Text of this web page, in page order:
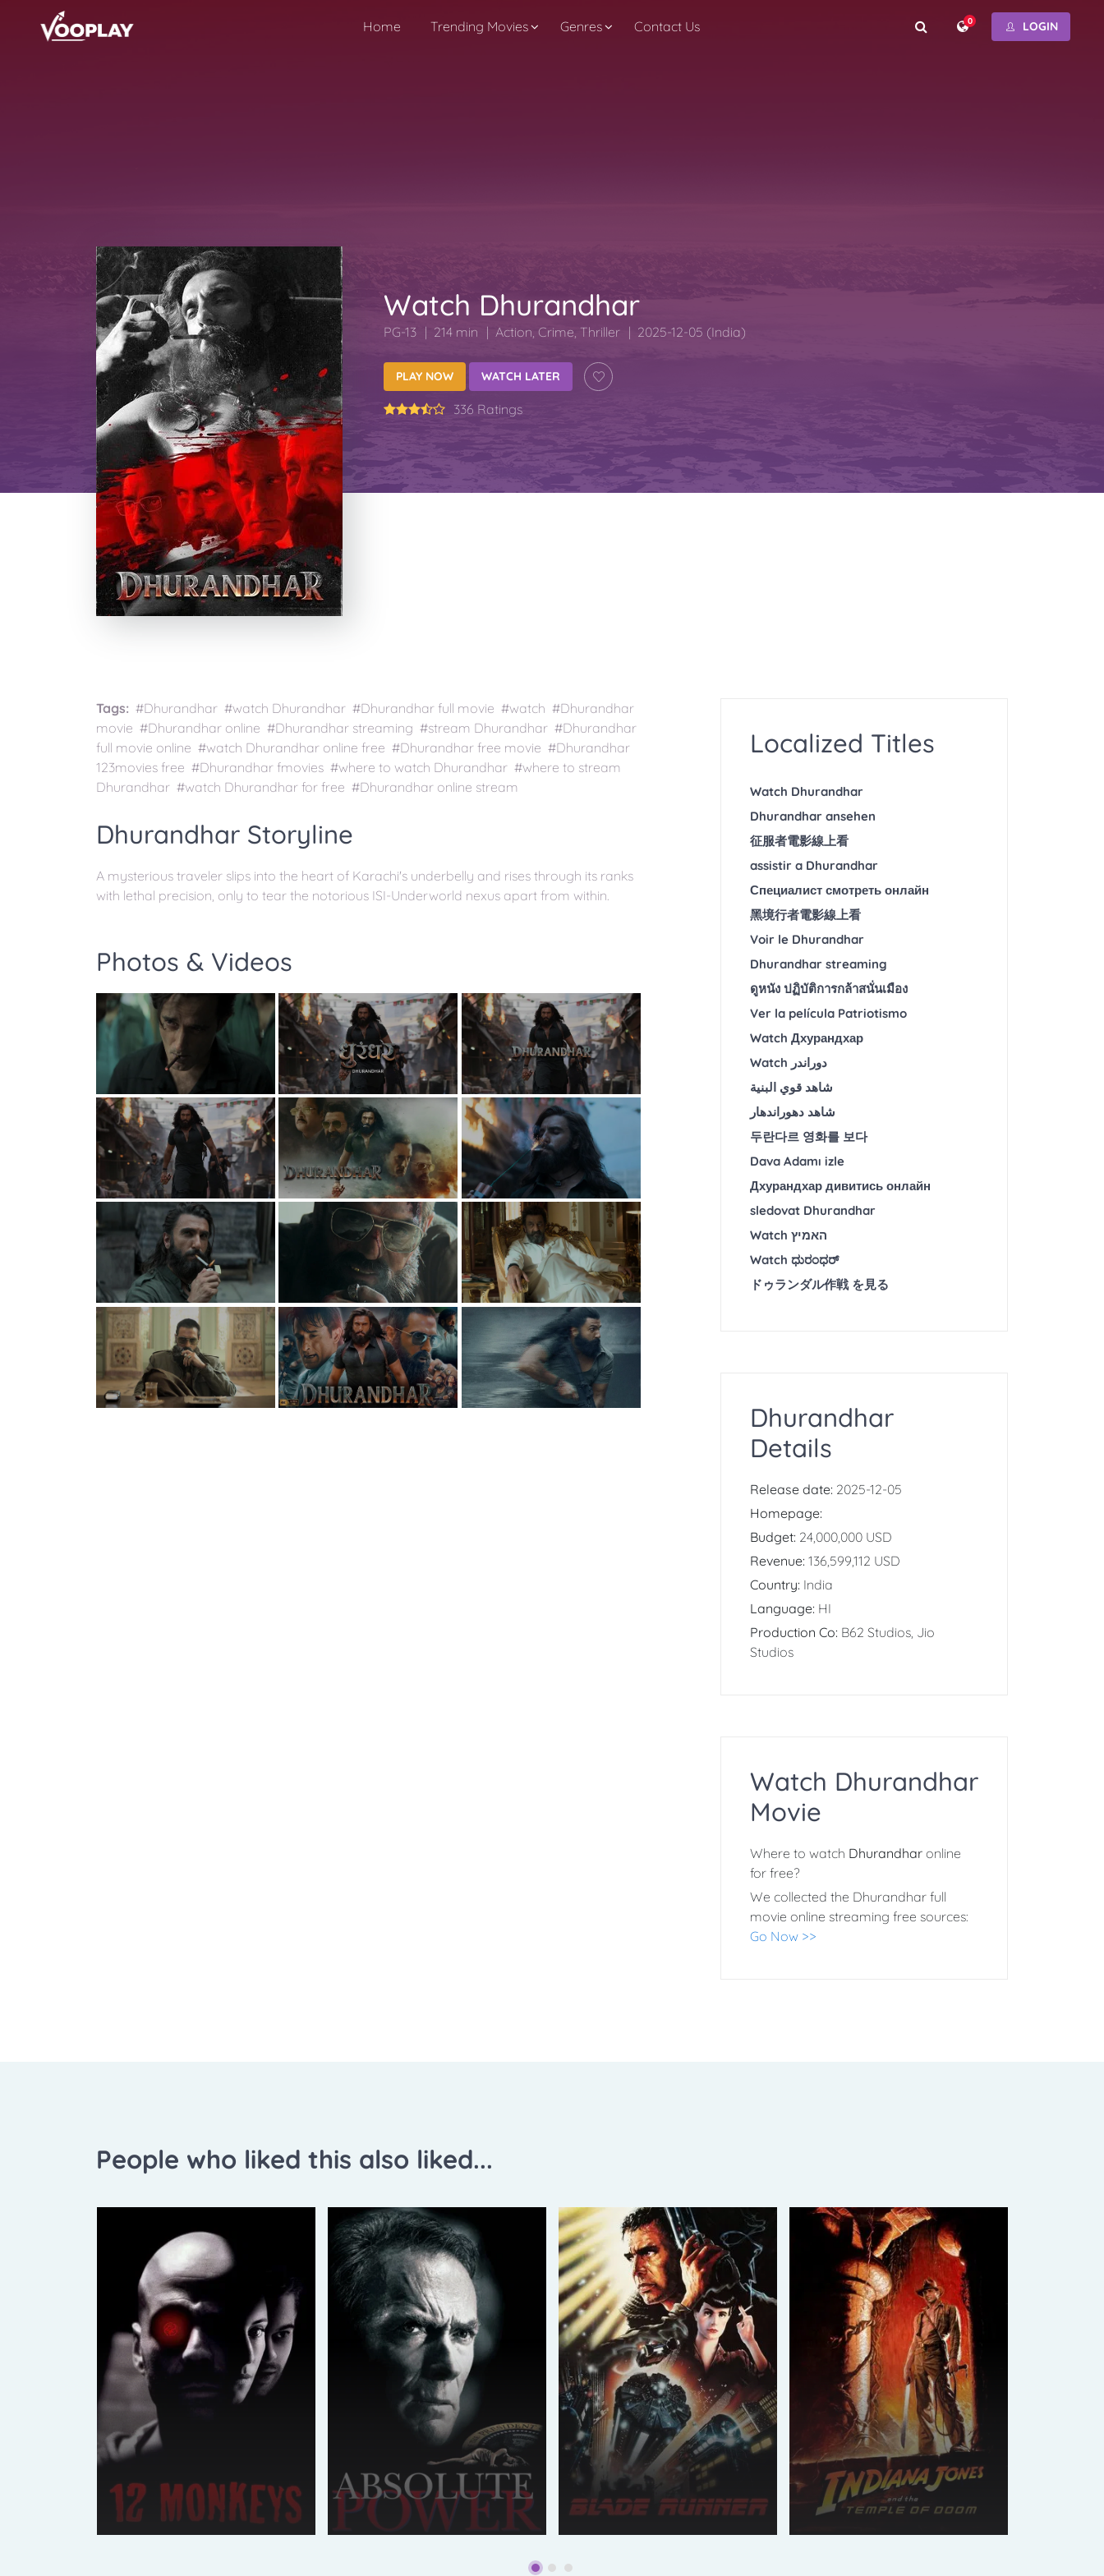
Home Trending Movies Genres Contact Us 0 LOGIN
Watch Dhurandhar
PG-13 214 min Action, Crime, Thriller 2025-12-05 (India)
PLAY NOW WATCH LATER
336 Ratings
Tags: #Dhurandhar #watch Dhurandhar #Dhurandhar full movie #watch #Dhurandhar
movie #Dhurandhar online #Dhurandhar streaming #stream Dhurandhar #Dhurandhar
full movie online #watch Dhurandhar online free #Dhurandhar free movie #Dhurandhar
123movies free #Dhurandhar fmovies #where to watch Dhurandhar #where to stream
Dhurandhar #watch Dhurandhar for free #Dhurandhar online stream
Dhurandhar Storyline
A mysterious traveler slips into the heart of Karachi's underbelly and rises through its ranks
with lethal precision, only to tear the notorious ISI-Underworld nexus apart from within.
Photos & Videos
Localized Titles
Watch Dhurandhar
Dhurandhar ansehen
征服者電影線上看
assistir a Dhurandhar
Специалист смотреть онлайн
黑境行者電影線上看
Voir le Dhurandhar
Dhurandhar streaming
ดูหนัง ปฏิบัติการกล้าสนั่นเมือง
Ver la película Patriotismo
Watch Дхурандхар
Watch دوراندر
شاهد قوي البنية
شاهد دهوراندهار
두란다르 영화를 보다
Dava Adamı izle
Дхурандхар дивитись онлайн
sledovat Dhurandhar
Watch האמיץ
Watch ಧುರಂಧರ್
ドゥランダル作戦 を見る
Dhurandhar
Details
Release date: 2025-12-05
Homepage:
Budget: 24,000,000 USD
Revenue: 136,599,112 USD
Country: India
Language: HI
Production Co: B62 Studios, Jio
Studios
Watch Dhurandhar
Movie
Where to watch Dhurandhar online
for free?
We collected the Dhurandhar full
movie online streaming free sources:
Go Now >>
People who liked this also liked...